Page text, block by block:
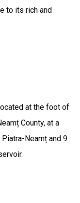
to its rich and
at the foot of
County, at a
Neamț and 9